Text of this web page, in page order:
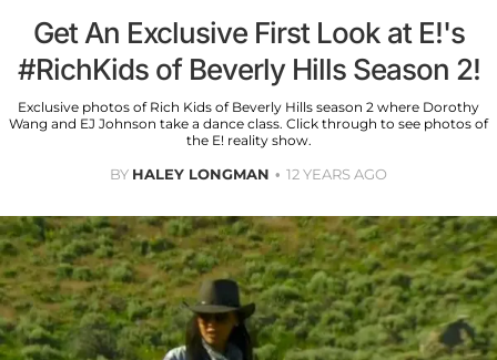
Get An Exclusive First Look at E!'s
#RichKids of Beverly Hills Season 2!
Exclusive photos of Rich Kids of Beverly Hills season 2 where Dorothy
Wang and EJ Johnson take a dance class. Click through to see photos of
the E! reality show.
BY HALEY LONGMAN 12 YEARS AGO